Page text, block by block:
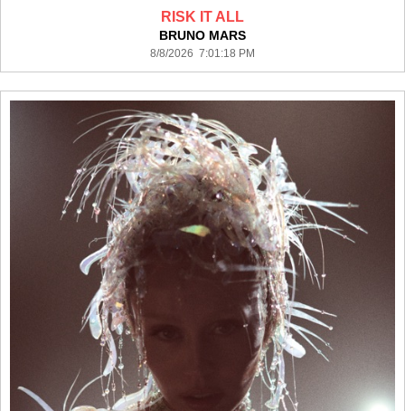
RISK IT ALL
BRUNO MARS
8/8/2026 7:01:18 PM